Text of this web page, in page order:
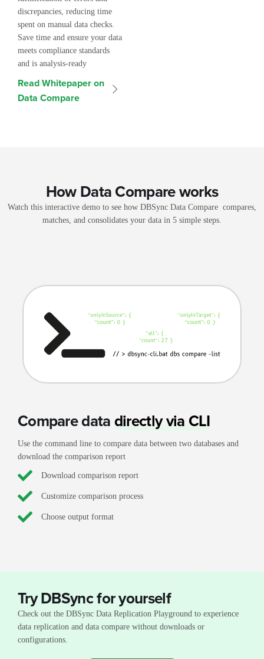
discrepancies, reducing time
spent on manual data checks.
Save time and ensure your data
meets compliance standards
and is analysis-ready
Read Whitepaper on
Data Compare
How Data Compare works
Watch this interactive demo to see how DBSync Data Compare compares,
matches, and consolidates your data in 5 simple steps.
Compare data directly via CLI
Use the command line to compare data between two databases and
download the comparison report
Download comparison report
Customize comparison process
Choose output format
Try DBSync for yourself
Check out the DBSync Data Replication Playground to experience
data replication and data compare without downloads or
configurations.